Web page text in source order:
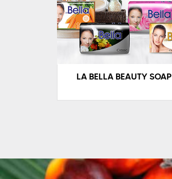
LA BELLA BEAUTY SOAP